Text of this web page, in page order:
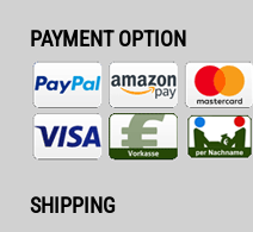
PAYMENT OPTION
SHIPPING